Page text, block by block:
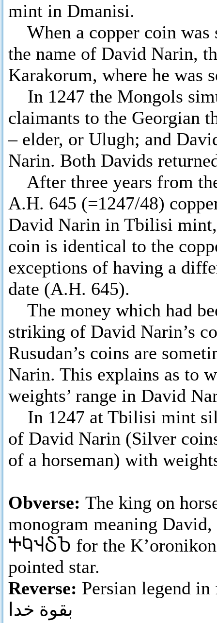
mint in Dmanisi.
When a copper coin
the name of David Narin,
Karakorum, where he was
In 1247 the Mongols
claimants to the Georgian
– elder, or Ulugh; and
Narin. Both Davids
After three years from
A.H. 645 (=1247/48)
David Narin in Tbilisi
coin is identical to the
exceptions of having a
date (A.H. 645).
The money which had
striking of David Narin’s
Rusudan’s coins are
Narin. This explains as to
weights’ range in David
In 1247 at Tbilisi mint
of David Narin (Silver
of a horseman) with
Obverse: The king on
monogram meaning
ႵႩჃჂႦ for the
pointed star.
Reverse: Persian legend
بقوة خدا